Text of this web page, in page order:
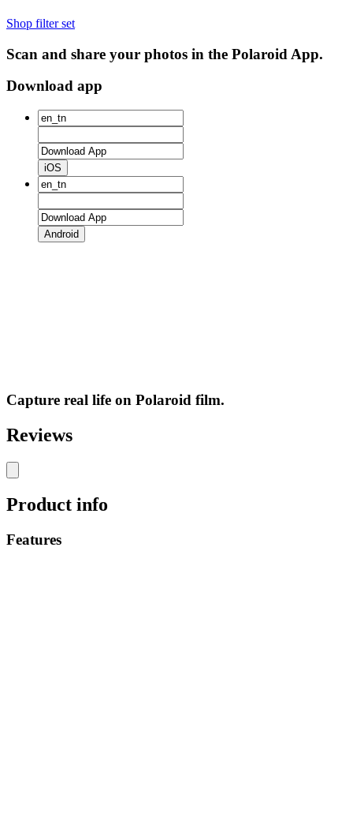
Shop filter set
Scan and share your photos in the Polaroid App.
Download app
iOS
Android
Capture real life on Polaroid film.
Reviews
Product info
Features